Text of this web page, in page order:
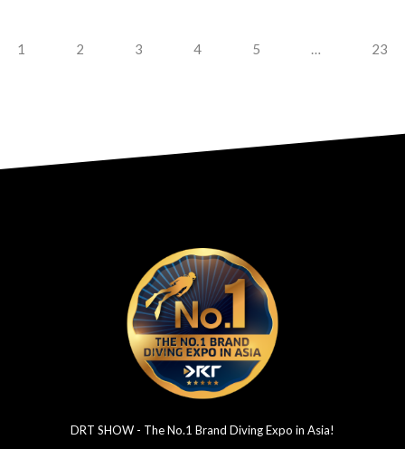
1 2 3 4 5 … 23
DRT SHOW - The No.1 Brand Diving Expo in Asia!